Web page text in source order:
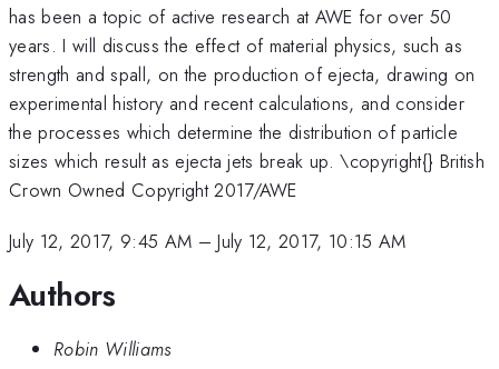
has been a topic of active research at AWE for over 50
years. I will discuss the effect of material physics, such as
strength and spall, on the production of ejecta, drawing on
experimental history and recent calculations, and consider
the processes which determine the distribution of particle
sizes which result as ejecta jets break up. \copyright{} British
Crown Owned Copyright 2017/AWE
July 12, 2017, 9:45 AM –July 12, 2017, 10:15 AM
Authors
Robin Williams